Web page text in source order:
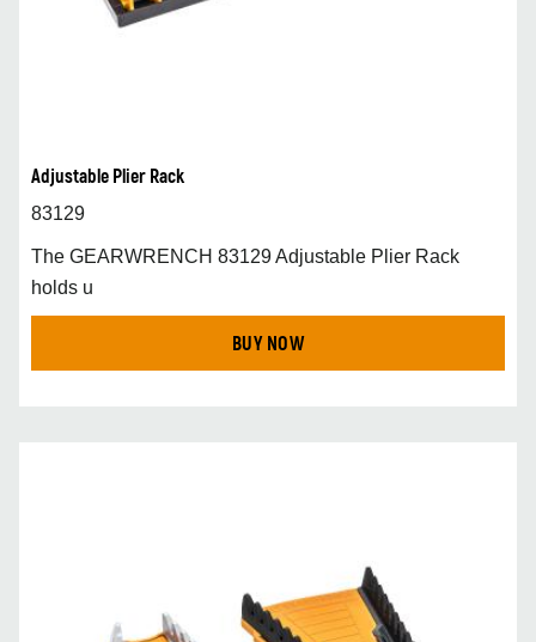
Adjustable Plier Rack
83129
The GEARWRENCH 83129 Adjustable Plier Rack
holds u
BUY NOW